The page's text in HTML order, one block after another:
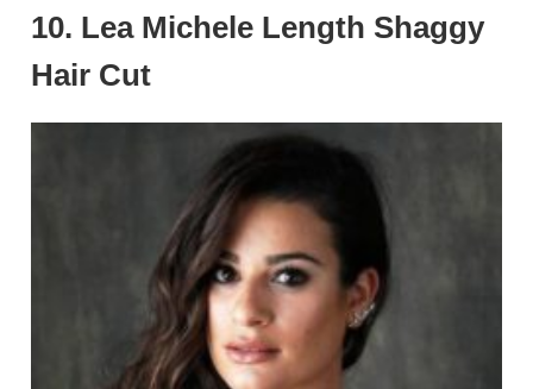
10. Lea Michele Length Shaggy
Hair Cut